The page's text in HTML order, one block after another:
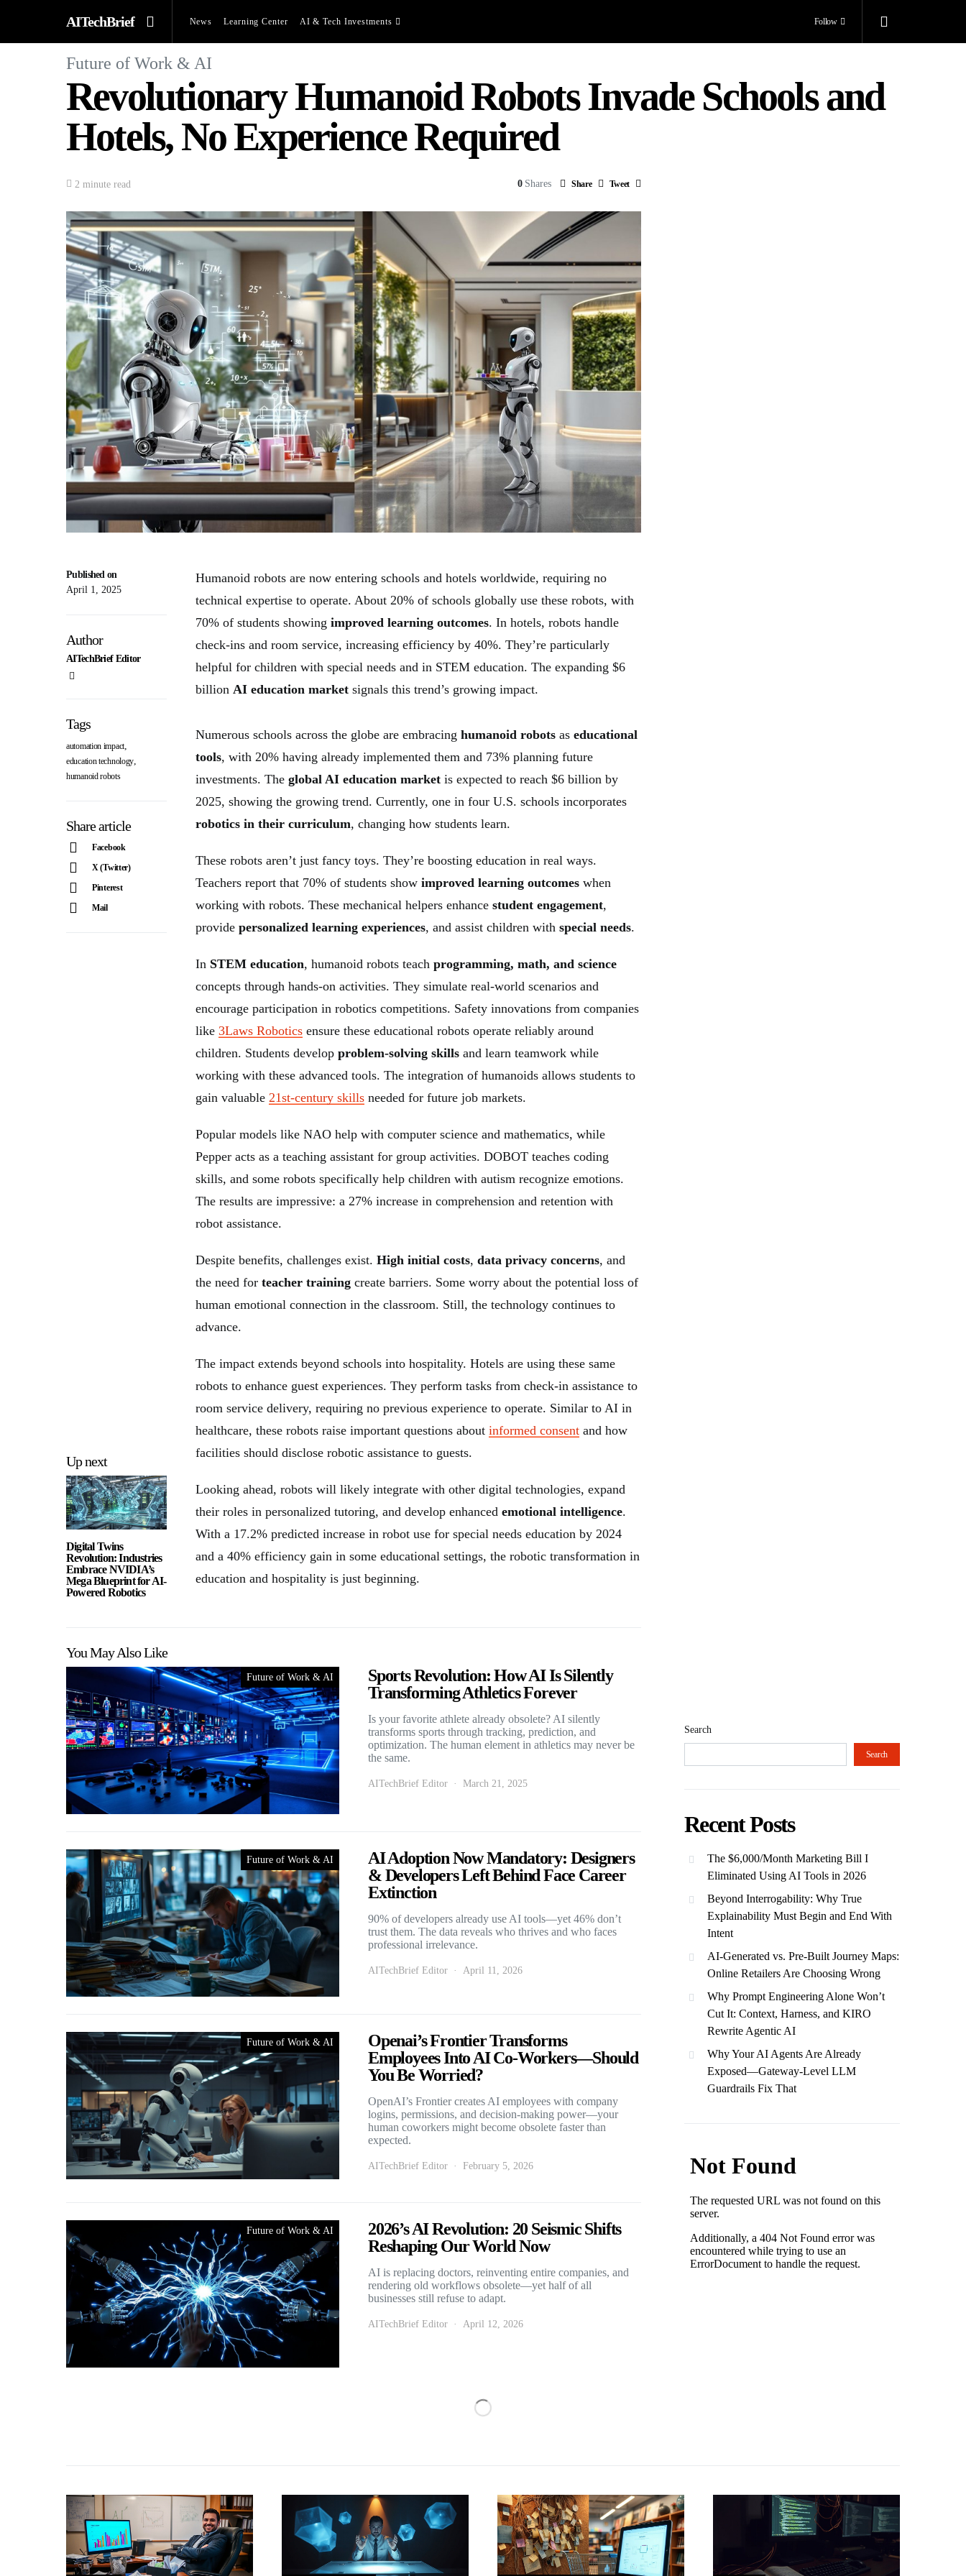
AITechBrief News Learning Center AI & Tech Investments Follow
Future of Work & AI
Revolutionary Humanoid Robots Invade Schools and
Hotels, No Experience Required
2 minute read 0 Shares Share Tweet
Up next
Digital Twins
Revolution: Industries
Embrace NVIDIA’s
Mega Blueprint for AI-
Powered Robotics
Published on
April 1, 2025
Author
AITechBrief Editor
Tags
automation impact,
education technology
humanoid robots
Share article
Facebook
X (Twitter)
Pinterest
Mail
Humanoid robots are now entering schools and hotels worldwide, requiring no
technical expertise to operate. About 20% of schools globally use these robots, with
70% of students showing improved learning outcomes. In hotels, robots handle
check-ins and room service, increasing efficiency by 40%. They’re particularly
helpful for children with special needs and in STEM education. The expanding $6
billion AI education market signals this trend’s growing impact.
Numerous schools across the globe are embracing humanoid robots as educational
tools, with 20% having already implemented them and 73% planning future
investments. The global AI education market is expected to reach $6 billion by
2025, showing the growing trend. Currently, one in four U.S. schools incorporates
robotics in their curriculum, changing how students learn.
These robots aren’t just fancy toys. They’re boosting education in real ways.
Teachers report that 70% of students show improved learning outcomes when
working with robots. These mechanical helpers enhance student engagement,
provide personalized learning experiences, and assist children with special needs.
In STEM education, humanoid robots teach programming, math, and science
concepts through hands-on activities. They simulate real-world scenarios and
encourage participation in robotics competitions. Safety innovations from companies
like 3Laws Robotics ensure these educational robots operate reliably around
children. Students develop problem-solving skills and learn teamwork while
working with these advanced tools. The integration of humanoids allows students to
gain valuable 21st-century skills needed for future job markets.
Popular models like NAO help with computer science and mathematics, while
Pepper acts as a teaching assistant for group activities. DOBOT teaches coding
skills, and some robots specifically help children with autism recognize emotions.
The results are impressive: a 27% increase in comprehension and retention with
robot assistance.
Despite benefits, challenges exist. High initial costs, data privacy concerns, and
the need for teacher training create barriers. Some worry about the potential loss of
human emotional connection in the classroom. Still, the technology continues to
advance.
The impact extends beyond schools into hospitality. Hotels are using these same
robots to enhance guest experiences. They perform tasks from check-in assistance to
room service delivery, requiring no previous experience to operate. Similar to AI in
healthcare, these robots raise important questions about informed consent and how
facilities should disclose robotic assistance to guests.
Looking ahead, robots will likely integrate with other digital technologies, expand
their roles in personalized tutoring, and develop enhanced emotional intelligence.
With a 17.2% predicted increase in robot use for special needs education by 2024
and a 40% efficiency gain in some educational settings, the robotic transformation in
education and hospitality is just beginning.
You May Also Like
Future of Work & AI
Sports Revolution: How AI Is Silently
Transforming Athletics Forever
Is your favorite athlete already obsolete? AI silently
transforms sports through tracking, prediction, and
optimization. The human element in athletics may never be
the same.
AITechBrief Editor March 21, 2025
Future of Work & AI
AI Adoption Now Mandatory: Designers
& Developers Left Behind Face Career
Extinction
90% of developers already use AI tools—yet 46% don’t
trust them. The data reveals who thrives and who faces
professional irrelevance.
AITechBrief Editor April 11, 2026
Future of Work & AI
Openai’s Frontier Transforms
Employees Into AI Co-Workers—Should
You Be Worried?
OpenAI’s Frontier creates AI employees with company
logins, permissions, and decision-making power—your
human coworkers might become obsolete faster than
expected.
AITechBrief Editor February 5, 2026
Future of Work & AI
2026’s AI Revolution: 20 Seismic Shifts
Reshaping Our World Now
AI is replacing doctors, reinventing entire companies, and
rendering old workflows obsolete—yet half of all
businesses still refuse to adapt.
AITechBrief Editor April 12, 2026
Search
Search
Recent Posts
The $6,000/Month Marketing Bill I
Eliminated Using AI Tools in 2026
Beyond Interrogability: Why True
Explainability Must Begin and End With
Intent
AI-Generated vs. Pre-Built Journey Maps:
Online Retailers Are Choosing Wrong
Why Prompt Engineering Alone Won’t
Cut It: Context, Harness, and KIRO
Rewrite Agentic AI
Why Your AI Agents Are Already
Exposed—Gateway-Level LLM
Guardrails Fix That